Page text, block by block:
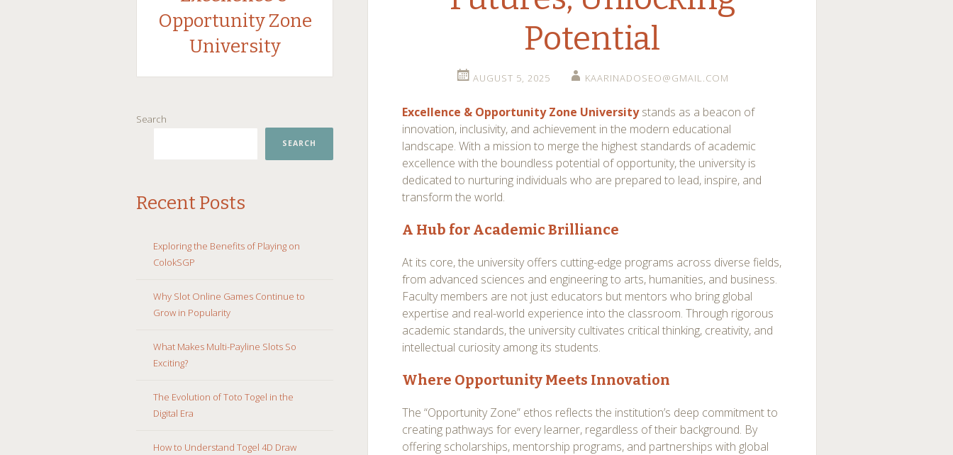
Opportunity Zone
University
TO
Search
SEARCH
Recent Posts
Exploring the Benefits of Playing on
ColokSGP
Why Slot Online Games Continue to
Grow in Popularity
What Makes Multi-Payline Slots So
Exciting?
The Evolution of Toto Togel in the
Digital Era
How to Understand Togel 4D Draw
Potential
AUGUST 5, 2025 KAARINADOSEO@GMAIL.COM
Excellence & Opportunity Zone Universitystands as a beacon of
innovation, inclusivity, and achievement in the modern educational
landscape. With a mission to merge the highest standards of academic
excellence with the boundless potential of opportunity, the university is
dedicated to nurturing individuals who are prepared to lead, inspire, and
transform the world.
A Hub for Academic Brilliance
At its core, the university offers cutting-edge programs across diverse fields,
from advanced sciences and engineering to arts, humanities, and business.
Faculty members are not just educators but mentors who bring global
expertise and real-world experience into the classroom. Through rigorous
academic standards, the university cultivates critical thinking, creativity, and
intellectual curiosity among its students.
Where Opportunity Meets Innovation
The “Opportunity Zone” ethos reflects the institution’s deep commitment to
creating pathways for every learner, regardless of their background. By
offering scholarships, mentorship programs, and partnerships with global